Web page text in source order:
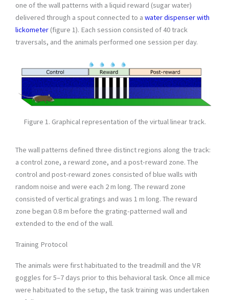
one of the wall patterns with a liquid reward (sugar water)
delivered through a spout connected to a water dispenser with
lickometer (figure 1). Each session consisted of 40 track
traversals, and the animals performed one session per day.
Figure 1. Graphical representation of the virtual linear track.
The wall patterns defined three distinct regions along the track:
a control zone, a reward zone, and a post-reward zone. The
control and post-reward zones consisted of blue walls with
random noise and were each 2 m long. The reward zone
consisted of vertical gratings and was 1 m long. The reward
zone began 0.8 m before the grating-patterned wall and
extended to the end of the wall.
Training Protocol
The animals were first habituated to the treadmill and the VR
goggles for 5–7 days prior to this behavioral task. Once all mice
were habituated to the setup, the task training was undertaken